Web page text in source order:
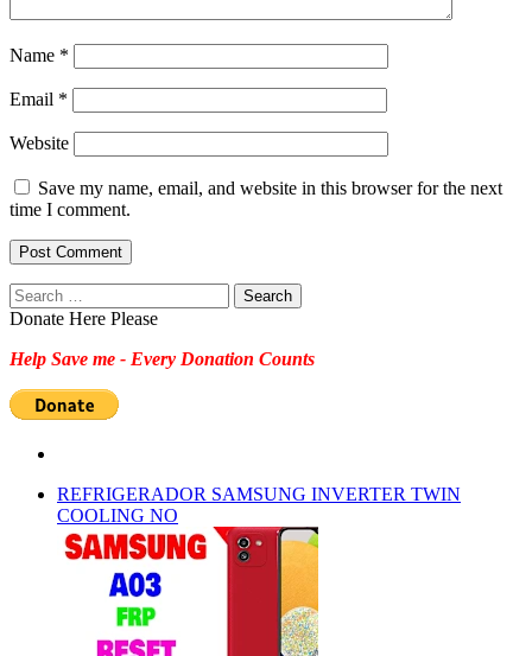
Name *
Email *
Website
Save my name, email, and website in this browser for the next
time I comment.
Search
for:
Donate Here Please
Help Save me - Every Donation Counts
REFRIGERADOR SAMSUNG INVERTER TWIN
COOLING NO